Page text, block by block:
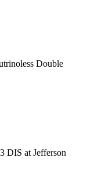
Double
DIS at Jefferson